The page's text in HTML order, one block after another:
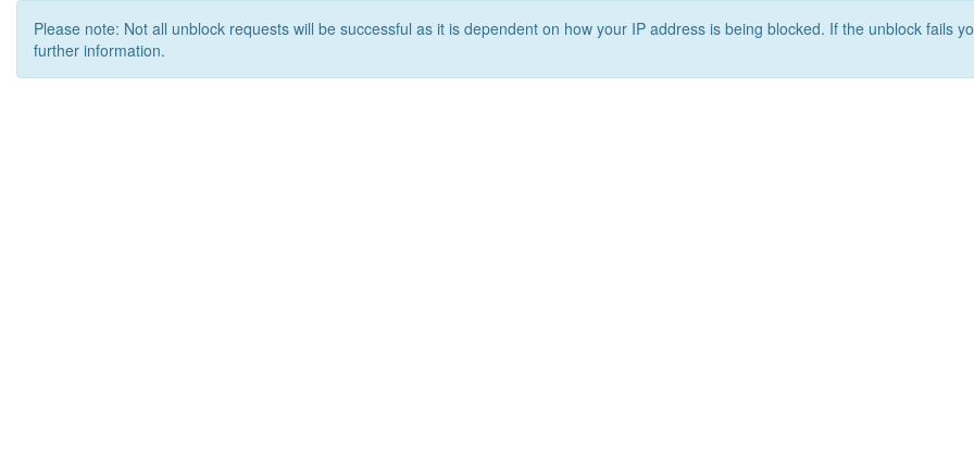
Please note: Not all unblock requests will be successful as it is dependent on how your IP address is being blocked. If the unblock fails
further information.